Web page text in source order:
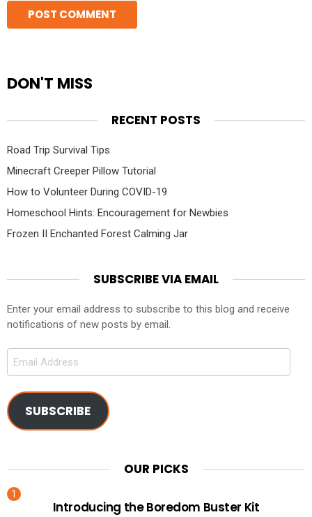
DON'T MISS
RECENT POSTS
Road Trip Survival Tips
Minecraft Creeper Pillow Tutorial
How to Volunteer During COVID-19
Homeschool Hints: Encouragement for Newbies
Frozen II Enchanted Forest Calming Jar
SUBSCRIBE VIA EMAIL
Enter your email address to subscribe to this blog and receive
notifications of new posts by email.
Email
SUBSCRIBE
OUR PICKS
Introducing the Boredom Buster Kit